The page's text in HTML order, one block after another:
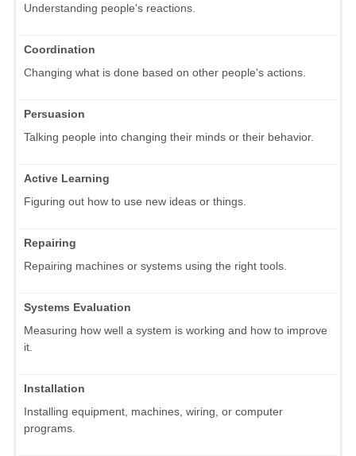
Understanding people's reactions.
Coordination
Changing what is done based on other people's actions.
Persuasion
Talking people into changing their minds or their behavior.
Active Learning
Figuring out how to use new ideas or things.
Repairing
Repairing machines or systems using the right tools.
Systems Evaluation
Measuring how well a system is working and how to improve
it.
Installation
Installing equipment, machines, wiring, or computer
programs.